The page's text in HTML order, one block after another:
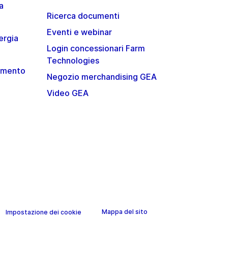
Ricerca documenti
Eventi e webinar
Login concessionari Farm
Technologies
Negozio merchandising GEA
Video GEA
Impostazione dei cookie Mappa del sito